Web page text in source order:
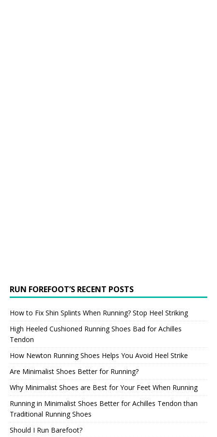
RUN FOREFOOT’S RECENT POSTS
How to Fix Shin Splints When Running? Stop Heel Striking
High Heeled Cushioned Running Shoes Bad for Achilles
Tendon
How Newton Running Shoes Helps You Avoid Heel Strike
Are Minimalist Shoes Better for Running?
Why Minimalist Shoes are Best for Your Feet When Running
Running in Minimalist Shoes Better for Achilles Tendon than
Traditional Running Shoes
Should I Run Barefoot?